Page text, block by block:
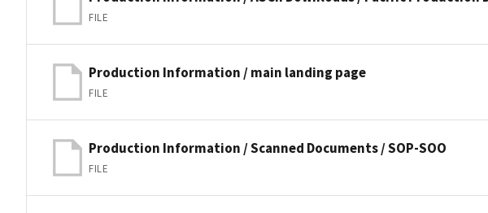
FILE
Production Information / main landing page
FILE
Production Information / Scanned Documents / SOP-SOO
FILE